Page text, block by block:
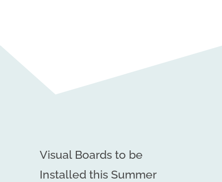
Visual Boards to be
Installed this Summer